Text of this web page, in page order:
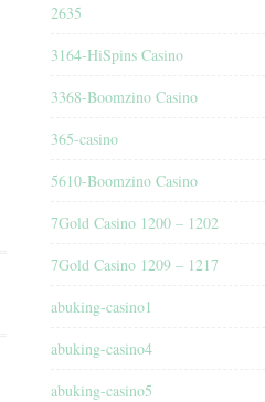
2635
3164-HiSpins Casino
3368-Boomzino Casino
365-casino
5610-Boomzino Casino
7Gold Casino 1200 – 1202
7Gold Casino 1209 – 1217
abuking-casino1
abuking-casino4
abuking-casino5